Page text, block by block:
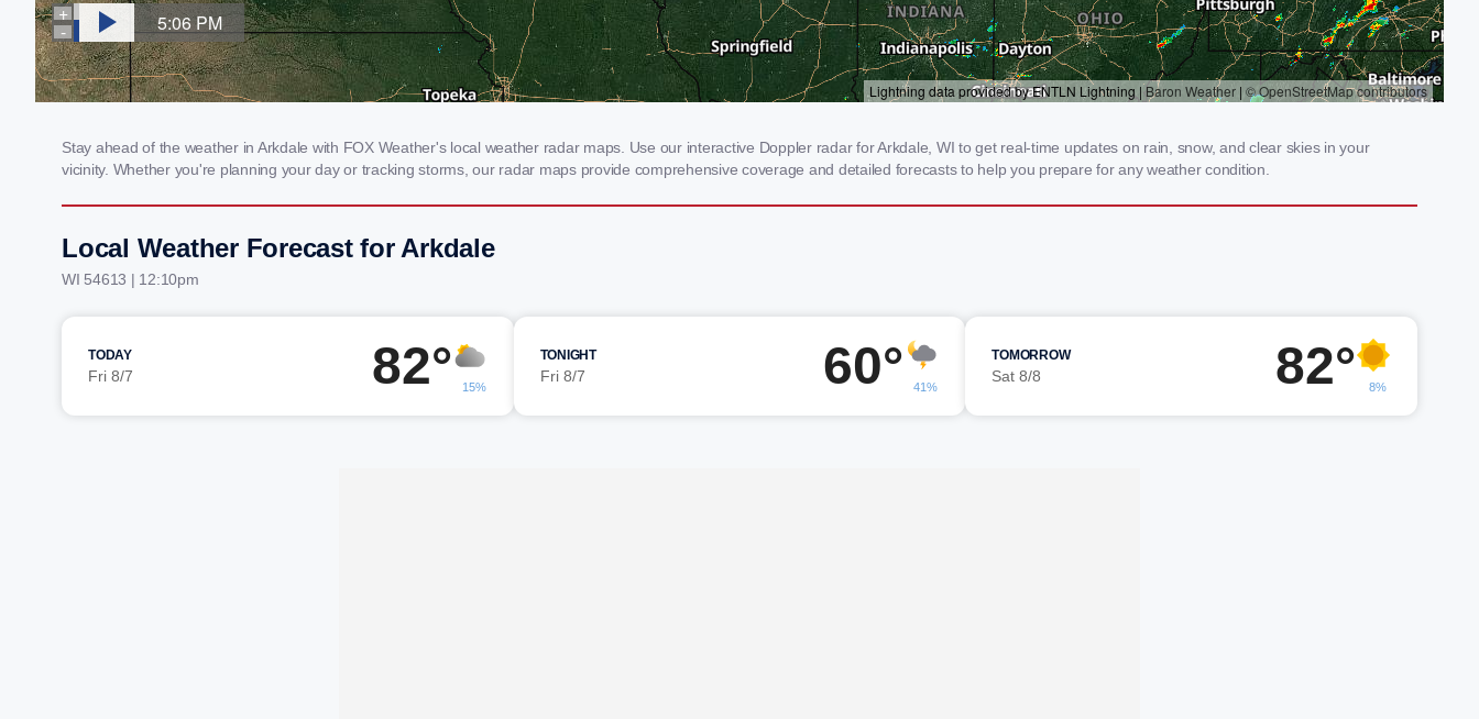
Stay ahead of the weather in Arkdale with FOX Weather's local weather radar maps. Use our interactive Doppler radar for Arkdale, WI to get real-time updates on rain, snow, and clear skies in your
vicinity. Whether you're planning your day or tracking storms, our radar maps provide comprehensive coverage and detailed forecasts to help you prepare for any weather condition.
Local Weather Forecast for Arkdale
WI 54613 | 12:10pm
TODAY
Fri 8/7 82° 15%
TONIGHT
Fri 8/7 60° 41%
TOMORROW
Sat 8/8 82° 8%